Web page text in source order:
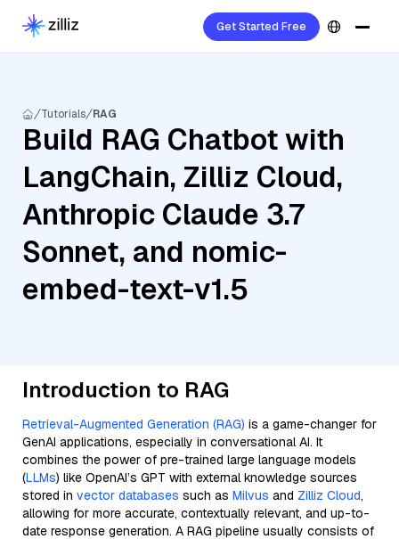
Get Started Free
Tutorials RAG
Build RAG Chatbot with
LangChain, Zilliz Cloud,
Anthropic Claude 3.7
Sonnet, and nomic-
embed-text-v1.5
Introduction to RAG
Retrieval-Augmented Generation (RAG) is a game-changer for
GenAI applications, especially in conversational AI. It
combines the power of pre-trained large language models
(LLMs) like OpenAI’s GPT with external knowledge sources
stored in vector databases such as Milvus and Zilliz Cloud,
allowing for more accurate, contextually relevant, and up-to-
date response generation. A RAG pipeline usually consists of